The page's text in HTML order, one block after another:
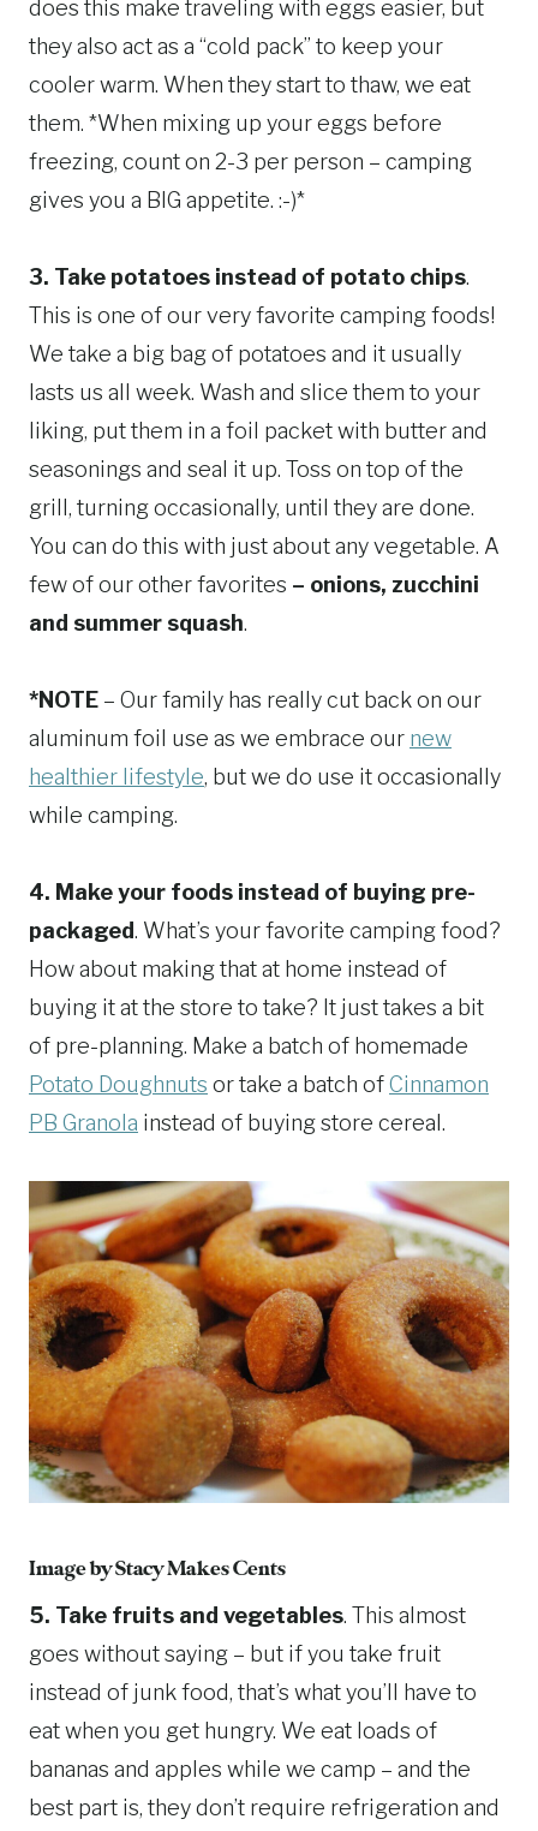
does this make traveling with eggs easier, but
they also act as a “cold pack” to keep your
cooler warm. When they start to thaw, we eat
them. *When mixing up your eggs before
freezing, count on 2-3 per person – camping
gives you a BIG appetite. :-)*
3. Take potatoes instead of potato chips.
This is one of our very favorite camping foods!
We take a big bag of potatoes and it usually
lasts us all week. Wash and slice them to your
liking, put them in a foil packet with butter and
seasonings and seal it up. Toss on top of the
grill, turning occasionally, until they are done.
You can do this with just about any vegetable. A
few of our other favorites – onions, zucchini
and summer squash.
*NOTE – Our family has really cut back on our
aluminum foil use as we embrace our new
healthier lifestyle, but we do use it occasionally
while camping.
4. Make your foods instead of buying pre-
packaged. What’s your favorite camping food?
How about making that at home instead of
buying it at the store to take? It just takes a bit
of pre-planning. Make a batch of homemade
Potato Doughnuts or take a batch ofCinnamon
PB Granola instead of buying store cereal.
Image byStacy Makes Cents
5. Take fruits and vegetables. This almost
goes without saying – but if you take fruit
instead of junk food, that’s what you’ll have to
eat when you get hungry. We eat loads of
bananas and apples while we camp – and the
best part is, they don’t require refrigeration and